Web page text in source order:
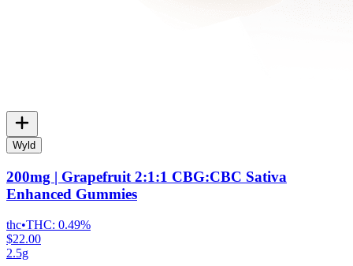
Wyld
200mg | Grapefruit 2:1:1 CBG:CBC Sativa
Enhanced Gummies
thc•THC: 0.49%
$22.00
2.5g